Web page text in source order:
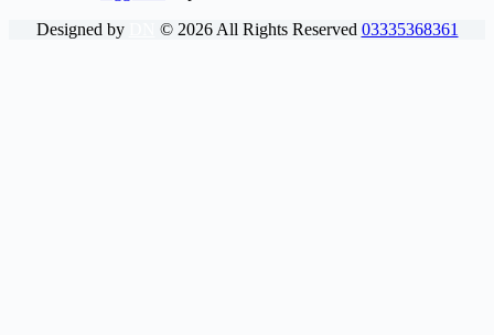
Designed by
© 2026All Rights Reserved 03335368361